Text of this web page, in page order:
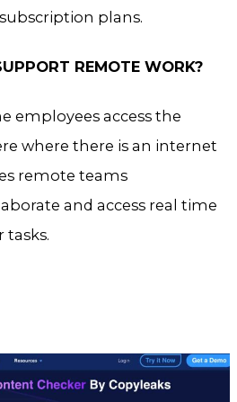
plans.
REMOTE WORK?
employees access the
where there is an internet
remote teams
and access real time